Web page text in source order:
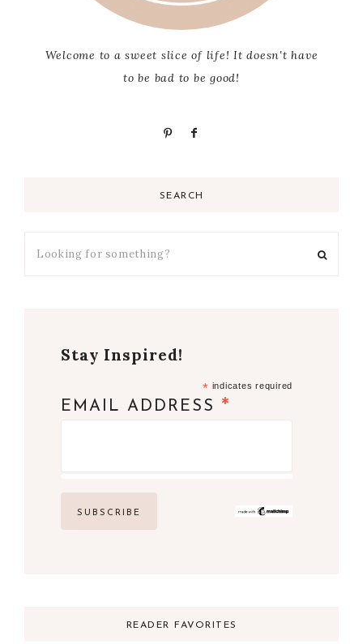
Welcome to a sweet slice of life! It doesn't have
to be bad to be good!
SEARCH
Stay Inspired!
* indicates required
EMAIL ADDRESS *
READER FAVORITES